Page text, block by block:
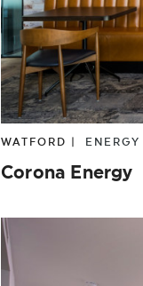
WATFORD | ENERGY
Corona Energy